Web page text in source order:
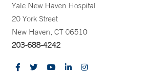
Yale New Haven Hospital
20 York Street
New Haven, CT 06510
203-688-4242